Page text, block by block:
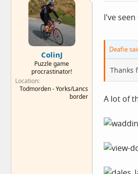
ColinJ
Puzzle game
procrastinator!
Location
Todmorden - Yorks/Lancs
border
I've
Deafie
Thanks
A lot of